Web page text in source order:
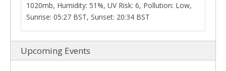
1020mb, Humidity: 51%, UV Risk: 6, Pollution: Low,
Sunrise: 05:27 BST, Sunset: 20:34 BST
Upcoming Events